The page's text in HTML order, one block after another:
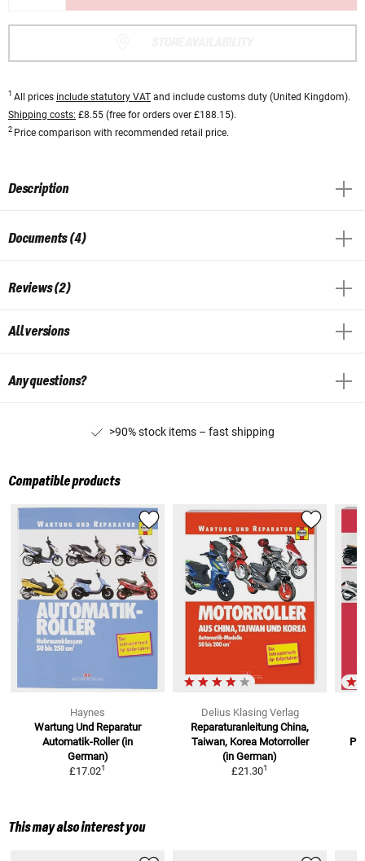
1 All prices include statutory VAT and include customs duty (United Kingdom).
Shipping costs: £8.55 (free for orders over £188.15).
2 Price comparison with recommended retail price.
Description
Documents (4)
Reviews (2)
All versions
Any questions?
>90% stock items – fast shipping
Compatible products
Haynes
Wartung Und Reparatur
Automatik-Roller (in
German)
£17.021
Delius Klasing Verlag
Reparaturanleitung China,
Taiwan, Korea Motorroller
(in German)
£21.301
This may also interest you